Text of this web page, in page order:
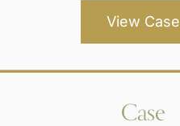
View Case
Case